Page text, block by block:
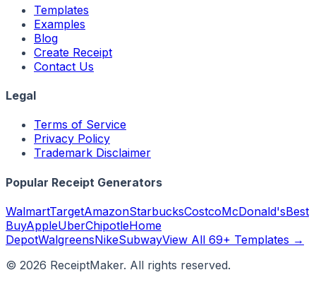
Templates
Examples
Blog
Create Receipt
Contact Us
Legal
Terms of Service
Privacy Policy
Trademark Disclaimer
Popular Receipt Generators
WalmartTargetAmazonStarbucksCostcoMcDonald'sBest
BuyAppleUberChipotleHome
DepotWalgreensNikeSubwayView All 69+ Templates →
© 2026 ReceiptMaker. All rights reserved.